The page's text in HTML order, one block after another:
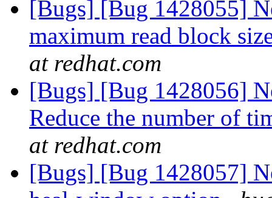
[Bugs] [Bug 1428055]
maximum read block
at redhat.com
[Bugs] [Bug 1428056]
Reduce the number of
at redhat.com
[Bugs] [Bug 1428057]